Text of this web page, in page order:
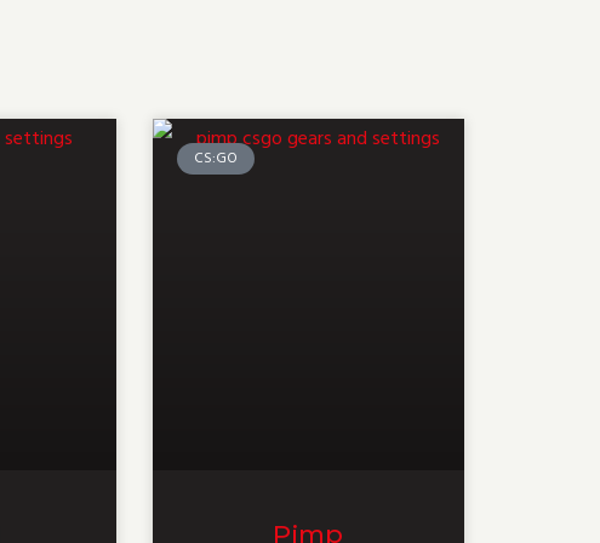
CS:GO
Pimp